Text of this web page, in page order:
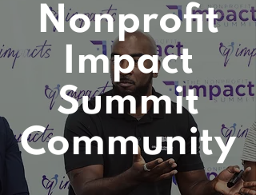
Nonprofit
Impact
Summit
Community